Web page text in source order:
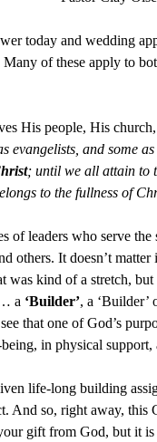
today and wedding
of these apply to
His people, His
evangelists, and some
; until we all attain to
to the fullness of
of leaders who serve
others. It doesn’t
was kind of a stretch,
a ‘Builder’, a
that one of God’s
in physical
life-long building
And so, right away,
gift from God, but it is